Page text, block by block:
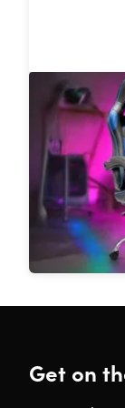
Dragon
Lumbar
43%Off!
$169.99
Get on